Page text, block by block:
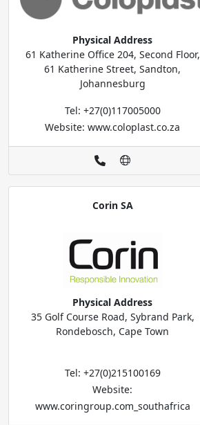
Physical Address
61 Katherine Office 204, Second Floor,
61 Katherine Street, Sandton,
Johannesburg
Tel: +27(0)117005000
Website: www.coloplast.co.za
Corin SA
Physical Address
35 Golf Course Road, Sybrand Park,
Rondebosch, Cape Town
Tel: +27(0)215100169
Website:
www.coringroup.com_southafrica